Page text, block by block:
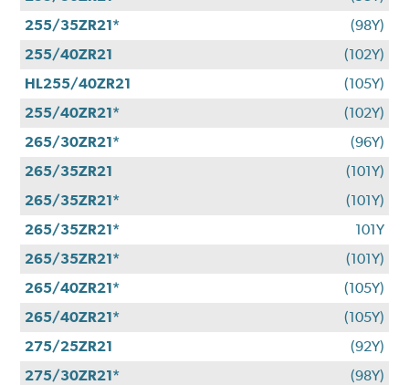
255/35ZR21*
(98Y)
255/40ZR21
(102Y)
HL255/40ZR21
(105Y)
255/40ZR21*
(102Y)
265/30ZR21*
(96Y)
265/35ZR21
(101Y)
265/35ZR21*
(101Y)
265/35ZR21*
101Y
265/35ZR21*
(101Y)
265/40ZR21*
(105Y)
265/40ZR21*
(105Y)
275/25ZR21
(92Y)
275/30ZR21*
(98Y)